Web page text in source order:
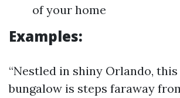
of your home
Examples:
“Nestled in shiny Orlando,
bungalow is steps faraway